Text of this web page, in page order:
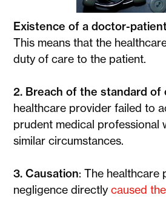
Existence of a doctor-
This means that the
duty of care to the patient.
2. Breach of the standard of
healthcare provider failed to
prudent medical professional
similar circumstances.
3. Causation: The healthcare
negligence directlycaused